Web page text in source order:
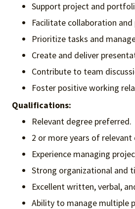
Support project and
Facilitate collaboration
Prioritize tasks and
Create and deliver
Contribute to team
Foster positive working
Qualifications:
Relevant degree preferred.
2 or more years of relevant
Experience managing
Strong organizational and
Excellent written, verbal,
Ability to manage multiple